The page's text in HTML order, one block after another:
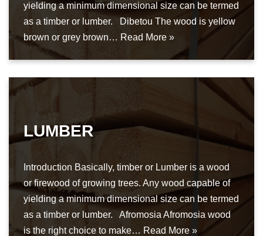
yielding a minimum dimensional size can be termed
as a timber or lumber. Dibetou The wood is yellow
brown or grey brown… Read More »
LUMBER
Introduction Basically, timber or Lumber is a wood
or firewood of growing trees. Any wood capable of
yielding a minimum dimensional size can be termed
as a timber or lumber. Afromosia Afromosia wood
is the right choice to make… Read More »